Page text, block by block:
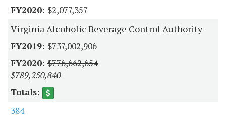
$2,077,357
Virginia Alcoholic Beverage Control Authority
$737,002,906
$776,662,654
$789,250,840
384